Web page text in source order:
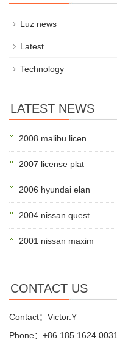
Luz news
Latest
Technology
LATEST NEWS
2008 malibu licen
2007 license plat
2006 hyundai elan
2004 nissan quest
2001 nissan maxim
CONTACT US
Contact：Victor.Y
Phone：+86 185 1624 0031